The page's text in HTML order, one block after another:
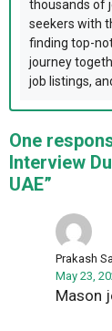
thousands of
seekers with
finding top-
journey
job listings,
One
Interview
UAE”
Prakash
May 23,
Mason